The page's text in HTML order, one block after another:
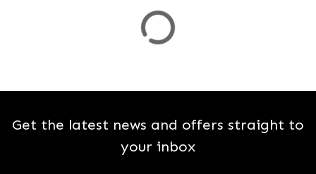
Get the latest news and offers straight to
your inbox